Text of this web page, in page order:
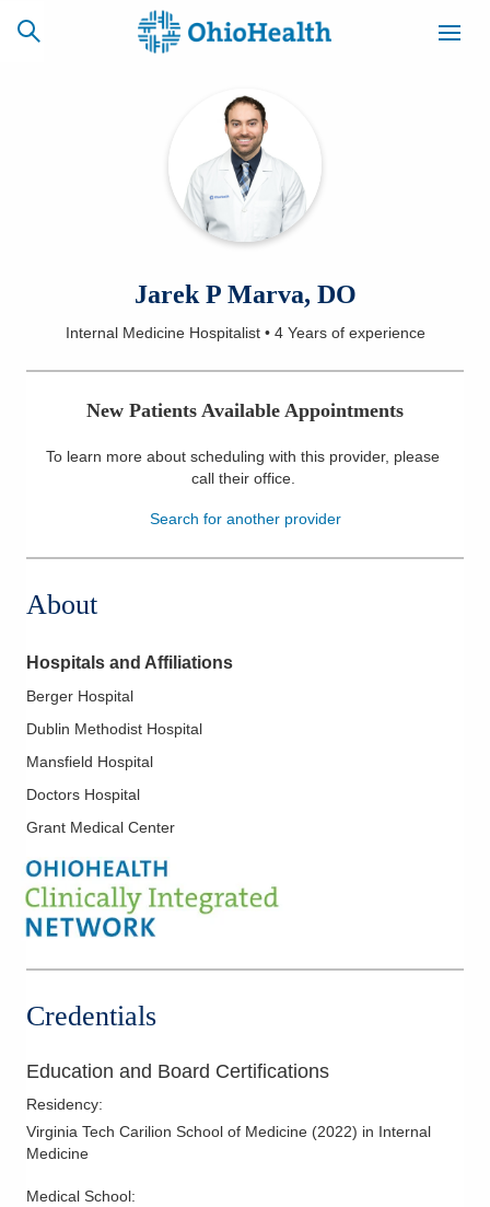
CAREERS
NEWSLETTER
SIGNUP
Locations
Services
Patients & Visitors
Jarek P Marva, DO
Internal Medicine Hospitalist• 4 Yearsof experience
New Patients Available Appointments
To learn more about scheduling with this provider, please
call their office.
Search for another provider
About
Hospitals and Affiliations
Berger Hospital
Dublin Methodist Hospital
Mansfield Hospital
Doctors Hospital
Grant Medical Center
Credentials
Education and Board Certifications
Residency:
Virginia Tech Carilion School of Medicine (2022) in Internal
Medicine
Medical School: